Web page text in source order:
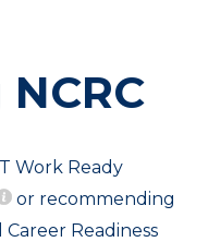
Work Ready
or recommending
Readiness